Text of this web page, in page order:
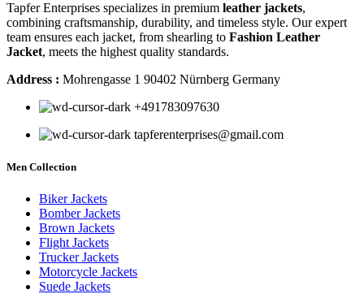
Tapfer Enterprises specializes in premium leather jackets,
combining craftsmanship, durability, and timeless style. Our expert
team ensures each jacket, from shearling to Fashion Leather
Jacket, meets the highest quality standards.
Address : Mohrengasse 1 90402 Nürnberg Germany
‪+491783097630
tapferenterprises@gmail.com
Men Collection
Biker Jackets
Bomber Jackets
Brown Jackets
Flight Jackets
Trucker Jackets
Motorcycle Jackets
Suede Jackets